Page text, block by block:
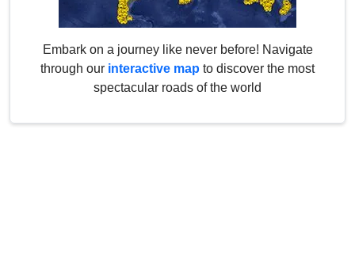
Embark on a journey like never before! Navigate
through our interactive map to discover the most
spectacular roads of the world